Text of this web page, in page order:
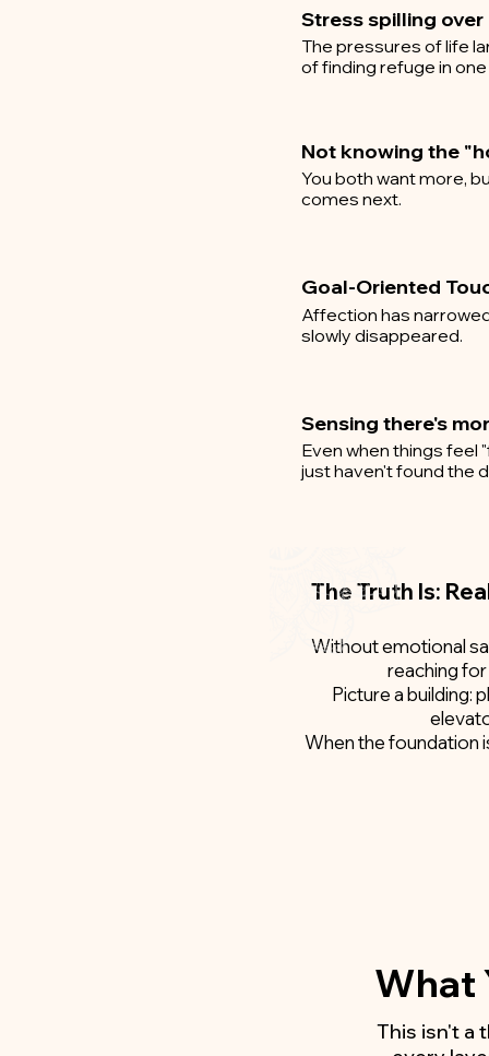
Stress spilling over
The pressures of life
of finding refuge in
Not knowing the
You both want more,
comes next.
Goal-Oriented
Affection has
slowly disappeared.
Sensing there's
Even when things feel
just haven't found the
The Truth Is:
Without emotional
reaching
Picture a building:
When the foundation
What
This isn't a